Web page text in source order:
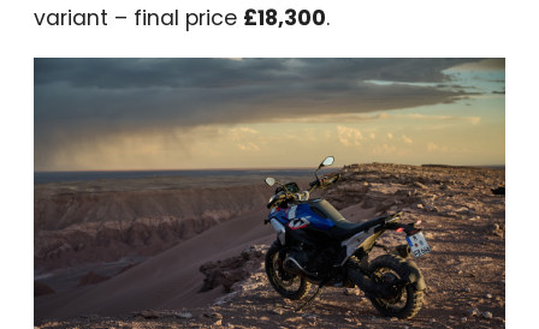
variant – final price £18,300.